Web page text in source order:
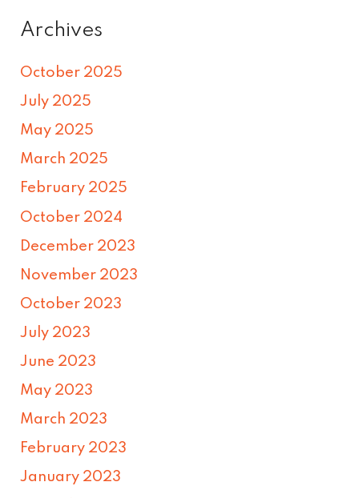
Archives
October 2025
July 2025
May 2025
March 2025
February 2025
October 2024
December 2023
November 2023
October 2023
July 2023
June 2023
May 2023
March 2023
February 2023
January 2023